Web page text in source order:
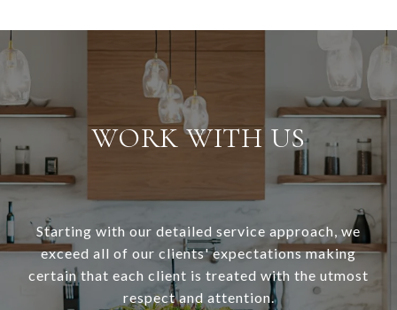
WORK WITH US
Starting with our detailed service approach, we
exceed all of our clients' expectations making
certain that each client is treated with the utmost
respect and attention.